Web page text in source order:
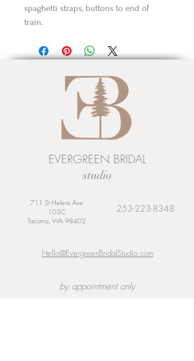
spaghetti straps, buttons to end of
train.
EVERGREEN BRIDAL
studio
711 St Helens Ave
103C
Tacoma, WA 98402
253-223-8348
Hello@EvergreenBridalStudio.com
by appointment only